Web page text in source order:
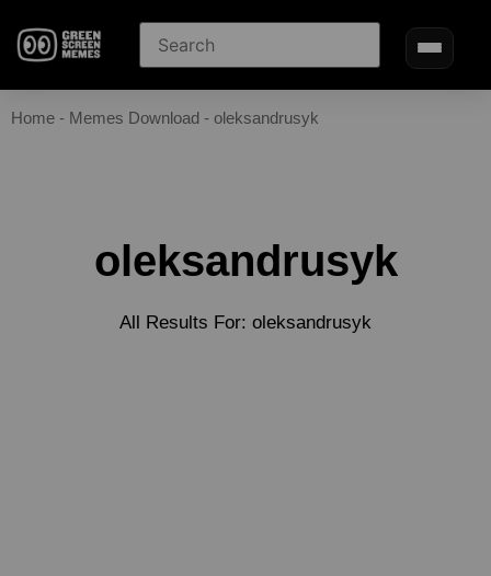
Home - Memes Download - oleksandrusyk
oleksandrusyk
All Results For: oleksandrusyk